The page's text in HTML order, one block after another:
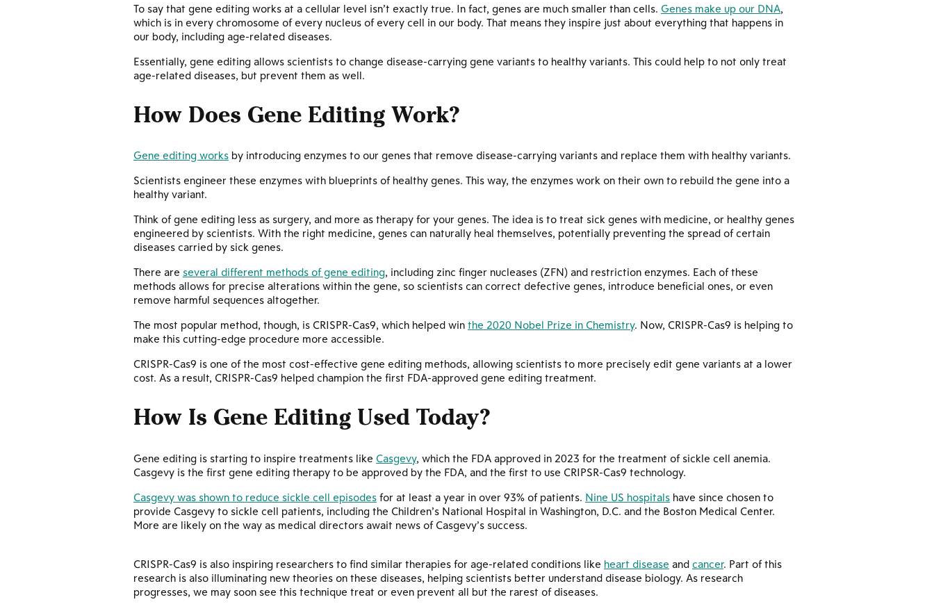
To say that gene editing works at a cellular level isn’t exactly true. In fact, genes are much smaller than cells. Genes make up our DNA,
which is in every chromosome of every nucleus of every cell in our body. That means they inspire just about everything that happens in
our body, including age-related diseases.
Essentially, gene editing allows scientists to change disease-carrying gene variants to healthy variants. This could help to not only treat
age-related diseases, but prevent them as well.
How Does Gene Editing Work?
Gene editing works by introducing enzymes to our genes that remove disease-carrying variants and replace them with healthy variants.
Scientists engineer these enzymes with blueprints of healthy genes. This way, the enzymes work on their own to rebuild the gene into a
healthy variant.
Think of gene editing less as surgery, and more as therapy for your genes. The idea is to treat sick genes with medicine, or healthy genes
engineered by scientists. With the right medicine, genes can naturally heal themselves, potentially preventing the spread of certain
diseases carried by sick genes.
There are several different methods of gene editing, including zinc finger nucleases (ZFN) and restriction enzymes. Each of these
methods allows for precise alterations within the gene, so scientists can correct defective genes, introduce beneficial ones, or even
remove harmful sequences altogether.
The most popular method, though, is CRISPR-Cas9, which helped win the 2020 Nobel Prize in Chemistry. Now, CRISPR-Cas9 is helping to
make this cutting-edge procedure more accessible.
CRISPR-Cas9 is one of the most cost-effective gene editing methods, allowing scientists to more precisely edit gene variants at a lower
cost. As a result, CRISPR-Cas9 helped champion the first FDA-approved gene editing treatment.
How Is Gene Editing Used Today?
Gene editing is starting to inspire treatments like Casgevy, which the FDA approved in 2023 for the treatment of sickle cell anemia.
Casgevy is the first gene editing therapy to be approved by the FDA, and the first to use CRIPSR-Cas9 technology.
Casgevy was shown to reduce sickle cell episodes for at least a year in over 93% of patients. Nine US hospitals have since chosen to
provide Casgevy to sickle cell patients, including the Children’s National Hospital in Washington, D.C. and the Boston Medical Center.
More are likely on the way as medical directors await news of Casgevy’s success.
CRISPR-Cas9 is also inspiring researchers to find similar therapies for age-related conditions like heart disease and cancer. Part of this
research is also illuminating new theories on these diseases, helping scientists better understand disease biology. As research
progresses, we may soon see this technique treat or even prevent all but the rarest of diseases.